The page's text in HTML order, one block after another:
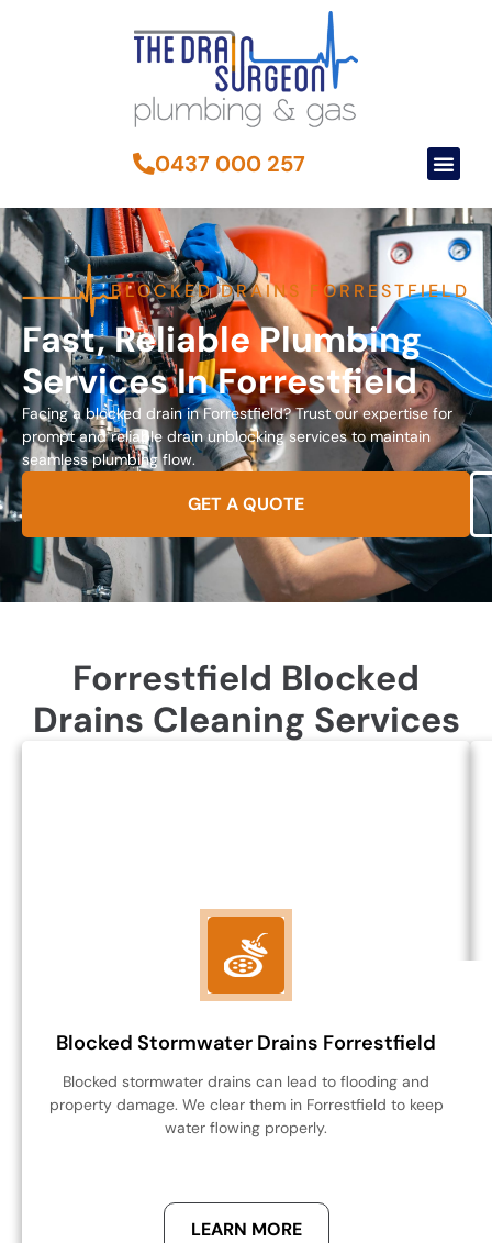
0437 000 257
BLOCKED DRAINS FORRESTFIELD
Fast, Reliable Plumbing
Services In Forrestfield
Facing a blocked drain in Forrestfield? Trust our expertise for
prompt and reliable drain unblocking services to maintain
seamless plumbing flow.
GET A QUOTE
Forrestfield Blocked
Drains Cleaning Services
Blocked Stormwater Drains Forrestfield
Blocked stormwater drains can lead to flooding and
property damage. We clear them in Forrestfield to keep
water flowing properly.
LEARN MORE